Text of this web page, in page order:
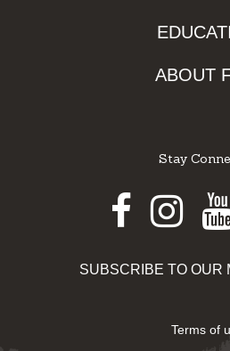
ABOUT
Stay
SUBSCRIBE TO OUR
Terms of